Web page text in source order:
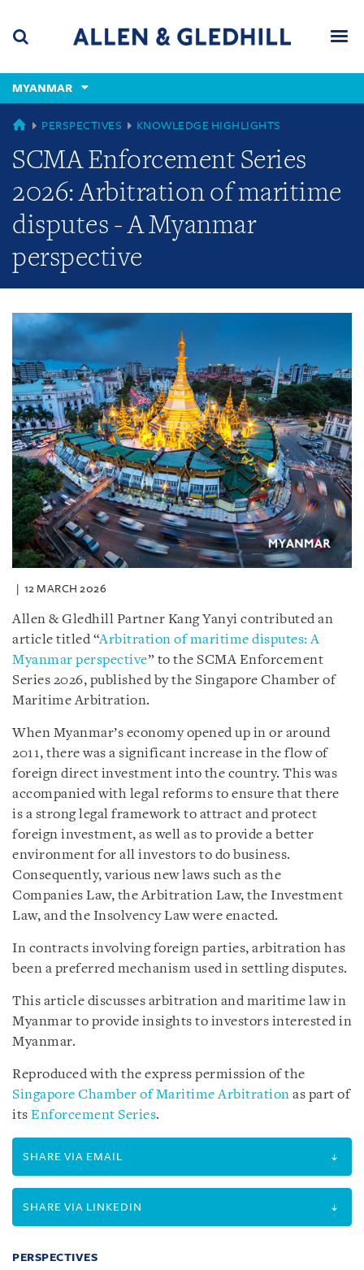
content
(accesskey
(accesskey
x)
MYANMAR
GLOBAL
PERSPECTIVES KNOWLEDGE HIGHLIGHTS
SCMA Enforcement Series
2026: Arbitration of maritime
disputes - A Myanmar
perspective
12 MARCH 2026
Allen & Gledhill Partner Kang Yanyi contributed an
article titled “Arbitration of maritime disputes: A
Myanmar perspective” to the SCMA Enforcement
Series 2026, published by the Singapore Chamber of
Maritime Arbitration.
When Myanmar’s economy opened up in or around
2011, there was a significant increase in the flow of
foreign direct investment into the country. This was
accompanied with legal reforms to ensure that there
is a strong legal framework to attract and protect
foreign investment, as well as to provide a better
environment for all investors to do business.
Consequently, various new laws such as the
Companies Law, the Arbitration Law, the Investment
Law, and the Insolvency Law were enacted.
In contracts involving foreign parties, arbitration has
been a preferred mechanism used in settling disputes.
This article discusses arbitration and maritime law in
Myanmar to provide insights to investors interested in
Myanmar.
Reproduced with the express permission of the
Singapore Chamber of Maritime Arbitration as part of
its Enforcement Series.
SHARE VIA EMAIL
SHARE VIA LINKEDIN
PERSPECTIVES